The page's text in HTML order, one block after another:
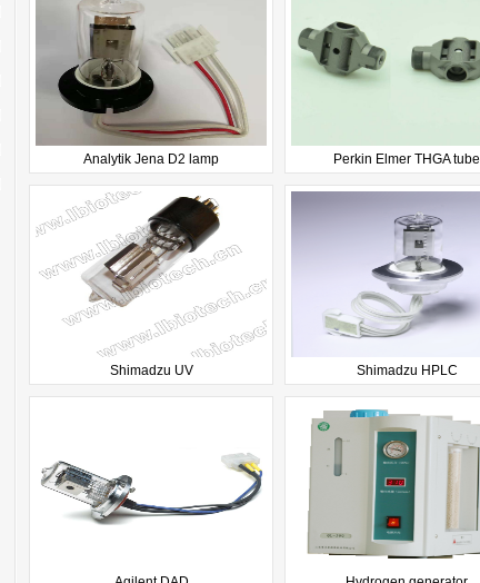
Analytik Jena D2 lamp Perkin Elmer THGA tube
Shimadzu UV Shimadzu HPLC